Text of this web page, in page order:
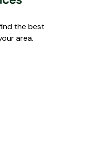
the best
area.